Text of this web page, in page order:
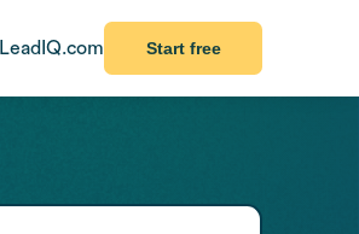
Start free